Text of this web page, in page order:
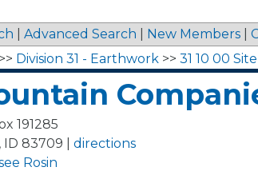
Advanced Search New Members
>> Division 31 - Earthwork >> 31 10 00
191285
, ID 83709
directions
Rosin